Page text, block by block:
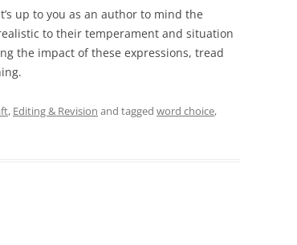
up to you as an author to mind the
to their temperament and situation
the impact of these expressions, tread
, Editing & Revision and tagged word choice,